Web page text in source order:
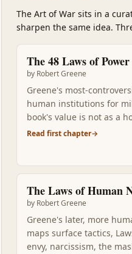
The Art of War sits in a
sharpen the same idea.
The 48 Laws of Power
by Robert Greene
Greene's most-
human institutions for
book's value is not as a
Sun Tzu, it modernizes
Read first chapter→
The Laws of Human
by Robert Greene
Greene's later, more
maps surface tactics,
envy, narcissism, the